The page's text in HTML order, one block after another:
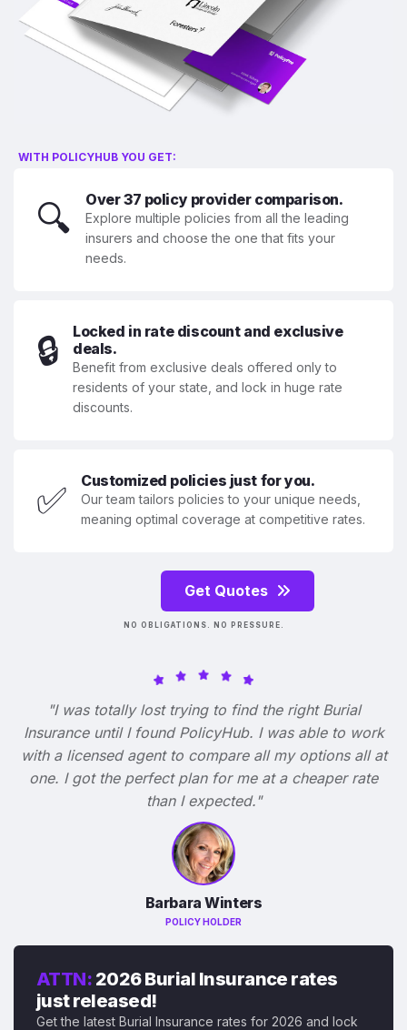
WITH POLICYHUB YOU GET:
🔍 Over 37 policy provider comparison.
Explore multiple policies from all the leading
insurers and choose the one that fits your
needs.
🔒
Locked in rate discount and exclusive
deals.
Benefit from exclusive deals offered only to
residents of your state, and lock in huge rate
discounts.
✅ Customized policies just for you.
Our team tailors policies to your unique needs,
meaning optimal coverage at competitive rates.
Get Quotes
NO OBLIGATIONS. NO PRESSURE.
"I was totally lost trying to find the right Burial
Insurance until I found PolicyHub. I was able to work
with a licensed agent to compare all my options all at
one. I got the perfect plan for me at a cheaper rate
than I expected."
Barbara Winters
POLICY HOLDER
ATTN: 2026 Burial Insurance rates
just released!
Get the latest Burial Insurance rates for 2026 and lock